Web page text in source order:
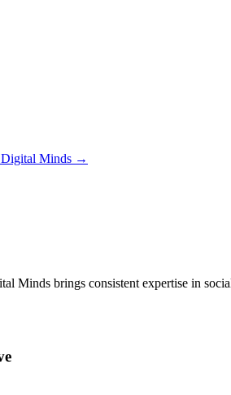
Digital Minds →
Minds brings consistent expertise in